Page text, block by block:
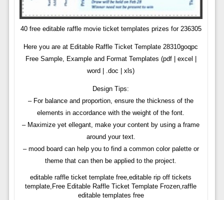
40 free editable raffle movie ticket templates prizes for 236305
Here you are at Editable Raffle Ticket Template 28310goqpc
Free Sample, Example and Format Templates (pdf | excel |
word | .doc | xls)
Design Tips:
– For balance and proportion, ensure the thickness of the
elements in accordance with the weight of the font.
– Maximize yet ellegant, make your content by using a frame
around your text.
– mood board can help you to find a common color palette or
theme that can then be applied to the project.
editable raffle ticket template free,editable rip off tickets
template,Free Editable Raffle Ticket Template Frozen,raffle
editable templates free